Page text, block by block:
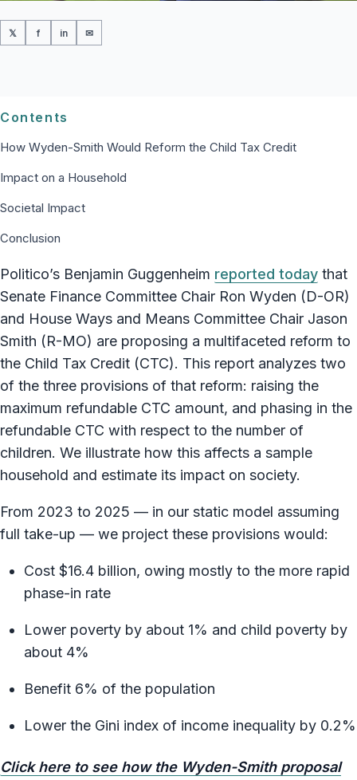
𝕏 f in ✉
Contents
How Wyden-Smith Would Reform the Child Tax Credit
Impact on a Household
Societal Impact
Conclusion
Politico’s Benjamin Guggenheim reported today that
Senate Finance Committee Chair Ron Wyden (D-OR)
and House Ways and Means Committee Chair Jason
Smith (R-MO) are proposing a multifaceted reform to
the Child Tax Credit (CTC). This report analyzes two
of the three provisions of that reform: raising the
maximum refundable CTC amount, and phasing in the
refundable CTC with respect to the number of
children. We illustrate how this affects a sample
household and estimate its impact on society.
From 2023 to 2025 — in our static model assuming
full take-up — we project these provisions would:
Cost $16.4 billion, owing mostly to the more rapid
phase-in rate
Lower poverty by about 1% and child poverty by
about 4%
Benefit 6% of the population
Lower the Gini index of income inequality by 0.2%
Click here to see how the Wyden-Smith proposal